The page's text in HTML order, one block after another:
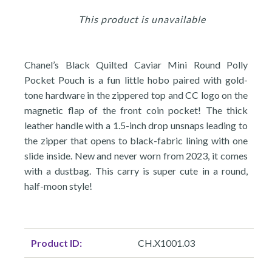
This product is unavailable
Chanel’s Black Quilted Caviar Mini Round Polly
Pocket Pouch is a fun little hobo paired with gold-
tone hardware in the zippered top and CC logo on the
magnetic flap of the front coin pocket! The thick
leather handle with a 1.5-inch drop unsnaps leading to
the zipper that opens to black-fabric lining with one
slide inside. New and never worn from 2023, it comes
with a dustbag. This carry is super cute in a round,
half-moon style!
Product ID: CH.X1001.03